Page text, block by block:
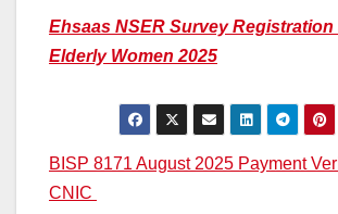
Ehsaas NSER Survey
Elderly Women 2025
Post
BISP 8171 August 2025 Payment
CNIC